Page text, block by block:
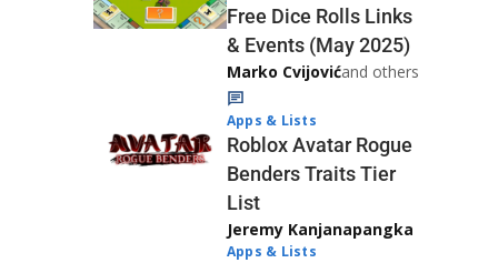
Free Dice Rolls Links
& Events (May 2025)
Marko Cvijovićand others
Apps & Lists
Roblox Avatar Rogue
Benders Traits Tier
List
Jeremy Kanjanapangka
Apps & Lists